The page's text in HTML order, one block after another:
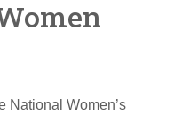
National Women’s